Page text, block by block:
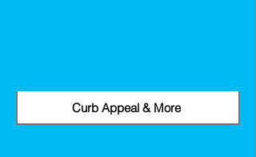
Curb Appeal & More